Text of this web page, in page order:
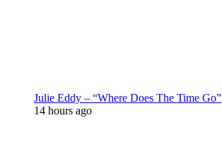
Julie Eddy – “Where Does The Time Go”
14 hours ago